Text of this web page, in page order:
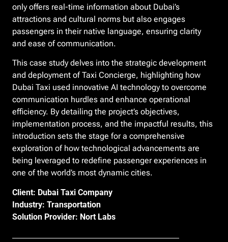
only offers real-time information about Dubai’s
attractions and cultural norms but also engages
passengers in their native language, ensuring clarity
and ease of communication.
This case study delves into the strategic development
and deployment of Taxi Concierge, highlighting how
Dubai Taxi used innovative AI technology to overcome
communication hurdles and enhance operational
efficiency. By detailing the project’s objectives,
implementation process, and the impactful results, this
introduction sets the stage for a comprehensive
exploration of how technological advancements are
being leveraged to redefine passenger experiences in
one of the world’s most dynamic cities.
Client: Dubai Taxi Company
Industry: Transportation
Solution Provider: Nort Labs